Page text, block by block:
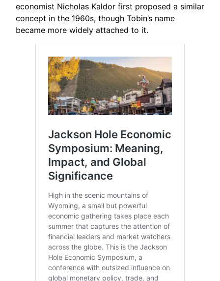
economist Nicholas Kaldor first proposed a similar
concept in the 1960s, though Tobin’s name
became more widely attached to it.